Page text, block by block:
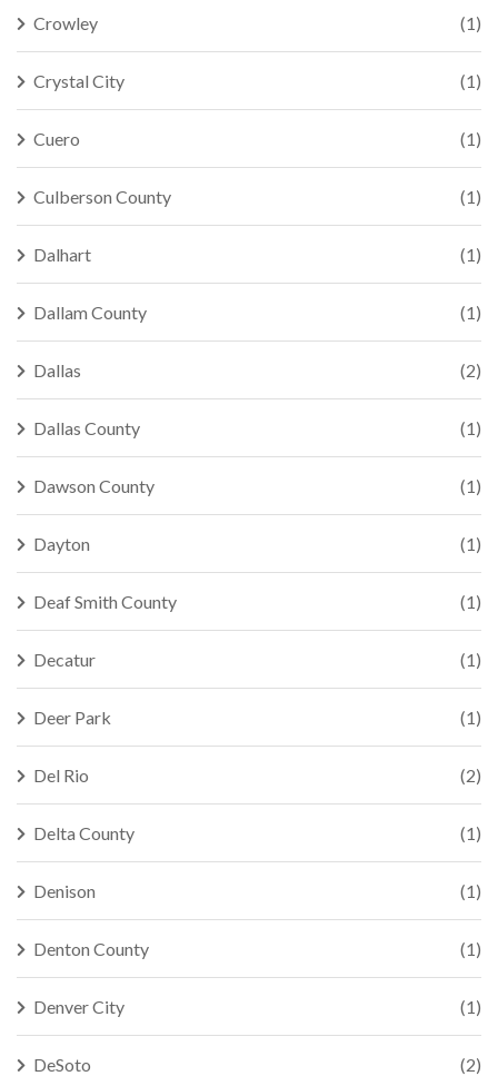
Crowley (1)
Crystal City (1)
Cuero (1)
Culberson County (1)
Dalhart (1)
Dallam County (1)
Dallas (2)
Dallas County (1)
Dawson County (1)
Dayton (1)
Deaf Smith County (1)
Decatur (1)
Deer Park (1)
Del Rio (2)
Delta County (1)
Denison (1)
Denton County (1)
Denver City (1)
DeSoto (2)